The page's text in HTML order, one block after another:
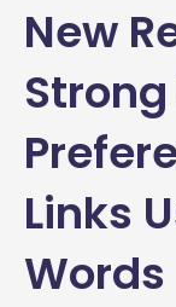
New
Links
Words